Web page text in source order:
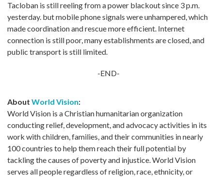
Tacloban is still reeling from a power blackout since 3 p.m.
yesterday. but mobile phone signals were unhampered, which
made coordination and rescue more efficient. Internet
connection is still poor, many establishments are closed, and
public transport is still limited.
-END-
About World Vision:
World Vision is a Christian humanitarian organization
conducting relief, development, and advocacy activities in its
work with children, families, and their communities in nearly
100 countries to help them reach their full potential by
tackling the causes of poverty and injustice. World Vision
serves all people regardless of religion, race, ethnicity, or